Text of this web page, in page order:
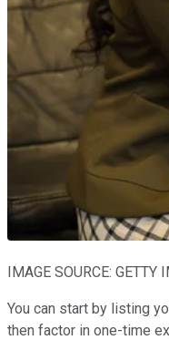
IMAGE SOURCE: GETTY
You can start by listing
then factor in one-time